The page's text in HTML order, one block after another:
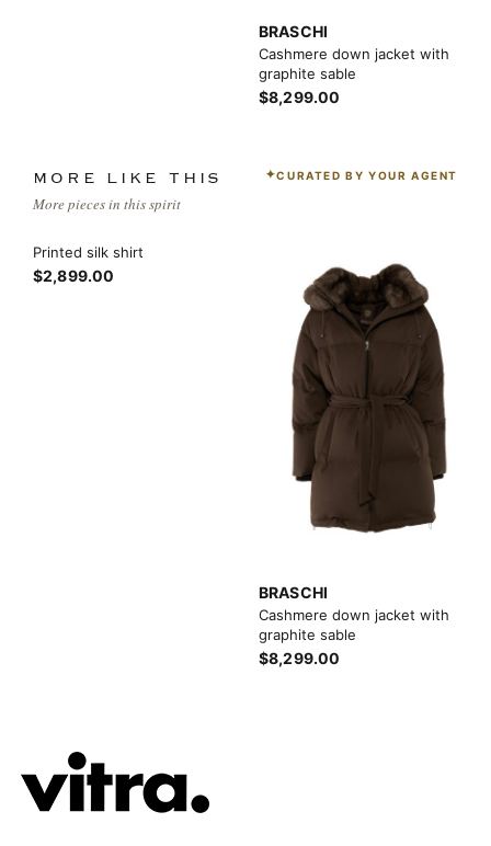
BRASCHI
Cashmere down jacket with
graphite sable
$8,299.00
MORE LIKE THIS
More pieces in this spirit
CURATED BY YOUR AGENT
Printed silk shirt
$2,899.00
BRASCHI
Cashmere down jacket with
graphite sable
$8,299.00